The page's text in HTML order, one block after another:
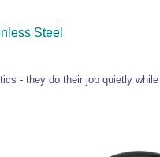
Steel
- they do their job quietly